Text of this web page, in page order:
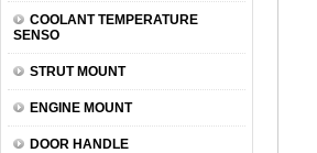
COOLANT TEMPERATURE
SENSO
STRUT MOUNT
ENGINE MOUNT
DOOR HANDLE